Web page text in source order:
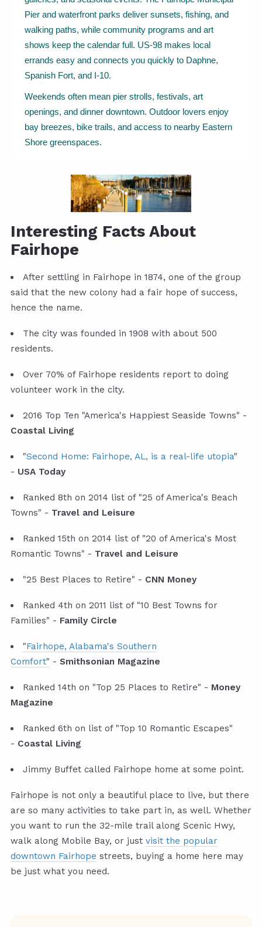
Pier and waterfront parks deliver sunsets, fishing, and
walking paths, while community programs and art
shows keep the calendar full. US-98 makes local
errands easy and connects you quickly to Daphne,
Spanish Fort, and I-10.
Weekends often mean pier strolls, festivals, art
openings, and dinner downtown. Outdoor lovers enjoy
bay breezes, bike trails, and access to nearby Eastern
Shore greenspaces.
Interesting Facts About
Fairhope
After settling in Fairhope in 1874, one of the group
said that the new colony had a fair hope of success,
hence the name.
The city was founded in 1908 with about 500
residents.
Over 70% of Fairhope residents report to doing
volunteer work in the city.
2016 Top Ten "America's Happiest Seaside Towns" -
Coastal Living
"Second Home: Fairhope, AL, is a real-life utopia"
- USA Today
Ranked 8th on 2014 list of "25 of America's Beach
Towns" - Travel and Leisure
Ranked 15th on 2014 list of "20 of America's Most
Romantic Towns" - Travel and Leisure
"25 Best Places to Retire" - CNN Money
Ranked 4th on 2011 list of "10 Best Towns for
Families" - Family Circle
"Fairhope, Alabama's Southern
Comfort" - Smithsonian Magazine
Ranked 14th on "Top 25 Places to Retire" - Money
Magazine
Ranked 6th on list of "Top 10 Romantic Escapes"
- Coastal Living
Jimmy Buffet called Fairhope home at some point.
Fairhope is not only a beautiful place to live, but there
are so many activities to take part in, as well. Whether
you want to run the 32-mile trail along Scenic Hwy,
walk along Mobile Bay, or just visit the popular
downtown Fairhope streets, buying a home here may
be just what you need.